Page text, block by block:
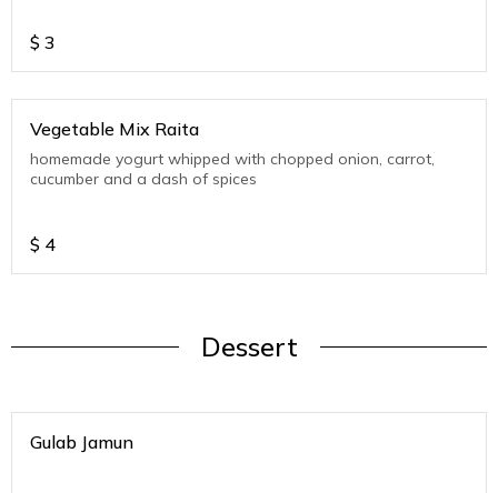
$ 3
Vegetable Mix Raita
homemade yogurt whipped with chopped onion, carrot,
cucumber and a dash of spices
$ 4
Dessert
Gulab Jamun